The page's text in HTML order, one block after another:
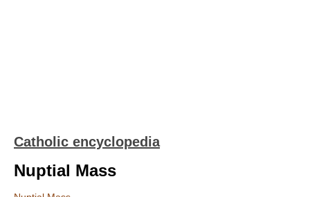
Catholic encyclopedia
Nuptial Mass